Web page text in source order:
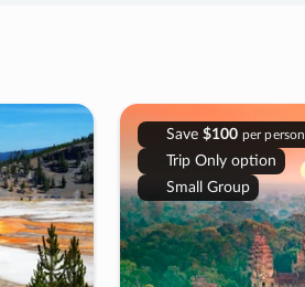
Save $100 per person
Trip Only option
Small Group